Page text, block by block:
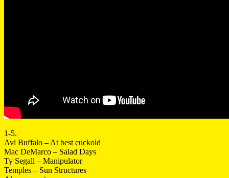
1-5.
Avi Buffalo – At best cuckold
Mac DeMarco – Salad Days
Ty Segall – Manipulator
Temples – Sun Structures